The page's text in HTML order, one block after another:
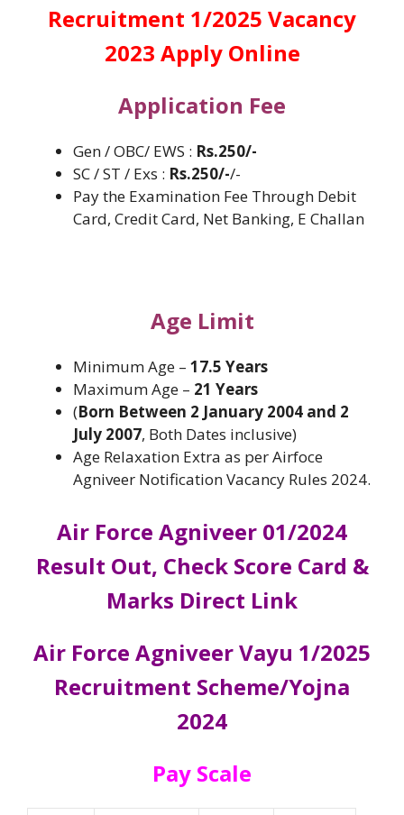
Recruitment 1/2025 Vacancy
2023 Apply Online
Application Fee
Gen / OBC/ EWS : Rs.250/-
SC / ST / Exs : Rs.250/-/-
Pay the Examination Fee Through Debit
Card, Credit Card, Net Banking, E Challan
Age Limit
Minimum Age – 17.5 Years
Maximum Age – 21 Years
(Born Between 2 January 2004 and 2
July 2007, Both Dates inclusive)
Age Relaxation Extra as per Airfoce
Agniveer Notification Vacancy Rules 2024.
Air Force Agniveer 01/2024
Result Out, Check Score Card &
Marks Direct Link
Air Force Agniveer Vayu 1/2025
Recruitment Scheme/Yojna
2024
Pay Scale